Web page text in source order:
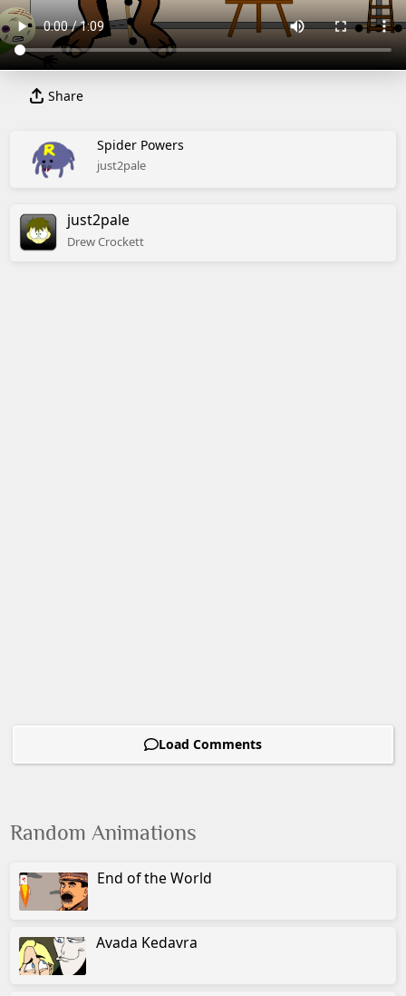
Share
Spider Powers
just2pale
just2pale
DrewCrockett
Load Comments
Random Animations
End of the World
Avada Kedavra